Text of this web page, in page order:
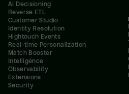
AI Decisioning
Reverse ETL
Customer Studio
Identity Resolution
Hightouch Events
Real-time Personalization
Match Booster
Intelligence
Observability
Extensions
Security